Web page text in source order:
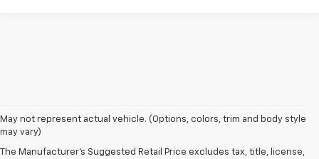
May not represent actual vehicle. (Options, colors, trim and body style
may vary)
The Manufacturer's Suggested Retail Price excludes tax, title, license,
1. The Manufacturer's Suggested Retail Price excludes tax, title, license,
dealer fees and optional equipment. Dealer sets final price.
2. The Manufacturer's Suggested Retail Price excludes tax, title, license,